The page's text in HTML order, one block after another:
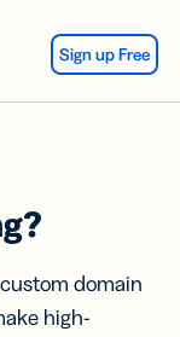
Sign up Free
domain
high-